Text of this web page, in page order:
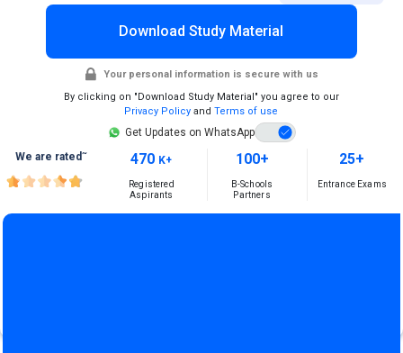
Download Study Material
Your personal information is secure with us
By clicking on "Download Study Material" you agree to our
Privacy Policy andTerms of use
Get Updates on WhatsApp
We are rated~ 470 K+
Registered
Aspirants
100+
B-Schools
Partners
25+
Entrance Exams